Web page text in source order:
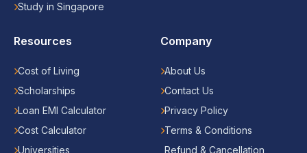
Study in Singapore
Resources
Cost of Living
Scholarships
Loan EMI Calculator
Cost Calculator
Universities
Company
About Us
Contact Us
Privacy Policy
Terms & Conditions
Refund & Cancellation